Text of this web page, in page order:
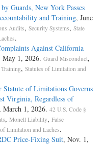
Guards, New York Passes
and Training, June
Audits, Security Systems, State
.
Against California
May 1, 2026. Guard Misconduct,
, Statutes of Limitation and
of Limitations Governs
Virginia, Regardless of
March 1, 2026. 42 U.S. Code §
, Monell Liability, False
Limitation and Laches.
Price-Fixing Suit, Nov. 1,